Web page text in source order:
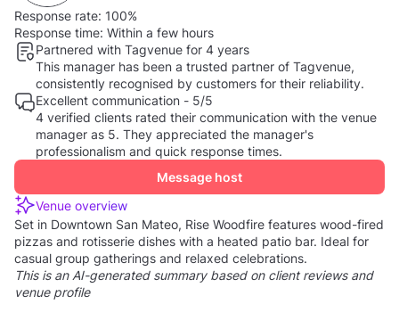
Response rate: 100%
Response time: Within a few hours
Partnered with Tagvenue for 4 years
This manager has been a trusted partner of Tagvenue,
consistently recognised by customers for their reliability.
Excellent communication - 5/5
4 verified clients rated their communication with the venue
manager as 5. They appreciated the manager's
professionalism and quick response times.
Message host
Venue overview
Set in Downtown San Mateo, Rise Woodfire features wood-fired
pizzas and rotisserie dishes with a heated patio bar. Ideal for
casual group gatherings and relaxed celebrations.
This is an AI-generated summary based on client reviews and
venue profile